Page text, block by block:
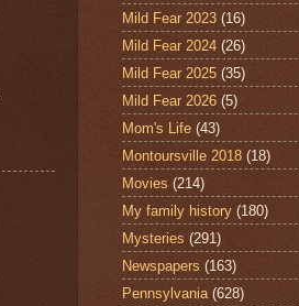
Mild Fear 2023 (16)
Mild Fear 2024 (26)
Mild Fear 2025 (35)
Mild Fear 2026 (5)
Mom's Life (43)
Montoursville 2018 (18)
Movies (214)
My family history (180)
Mysteries (291)
Newspapers (163)
Pennsylvania (628)